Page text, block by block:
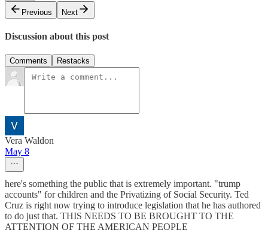
Previous
Next
Discussion about this post
Comments Restacks
Vera Waldon
May 8
here's something the public that is extremely important. "trump
accounts" for children and the Privatizing of Social Security. Ted
Cruz is right now trying to introduce legislation that he has authored
to do just that. THIS NEEDS TO BE BROUGHT TO THE
ATTENTION OF THE AMERICAN PEOPLE